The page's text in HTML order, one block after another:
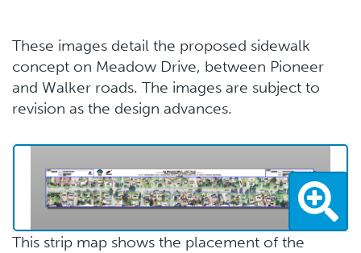
These images detail the proposed sidewalk
concept on Meadow Drive, between Pioneer
and Walker roads. The images are subject to
revision as the design advances.
This strip map shows the placement of the